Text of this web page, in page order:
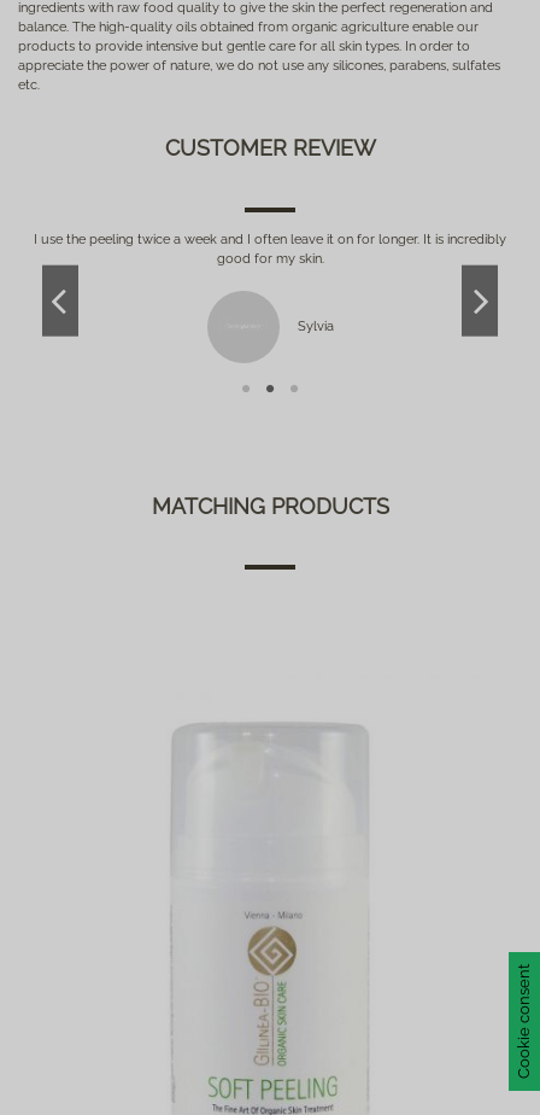
ingredients with raw food quality to give the skin the perfect regeneration and
balance. The high-quality oils obtained from organic agriculture enable our
products to provide intensive but gentle care for all skin types. In order to
appreciate the power of nature, we do not use any silicones, parabens, sulfates
etc.
CUSTOMER REVIEW
I use the peeling twice a week and I often leave it on for longer. It is incredibly
good for my skin.
Sylvia
MATCHING PRODUCTS
Cookie consent